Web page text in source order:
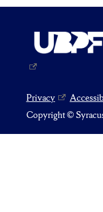
Privacy
Copyright ©